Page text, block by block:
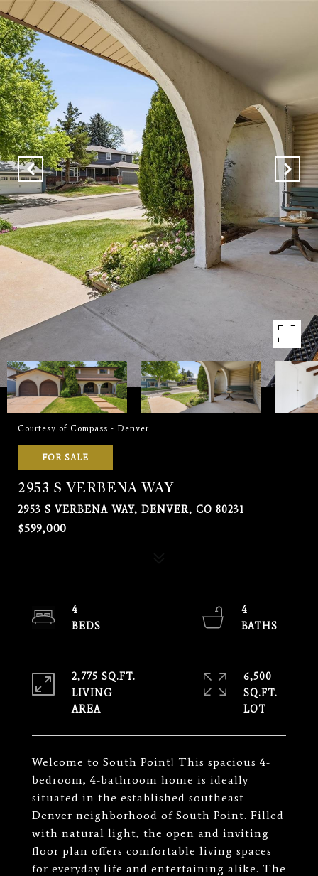
Courtesy of Compass - Denver
FOR SALE
2953 S VERBENA WAY
2953 S VERBENA WAY, DENVER, CO 80231
$599,000
Welcome to South Point! This spacious 4-
bedroom, 4-bathroom home is ideally
situated in the established southeast
Denver neighborhood of South Point. Filled
with natural light, the open and inviting
floor plan offers comfortable living spaces
for everyday life and entertaining alike. The
4
4
2,775 SQ.FT.
LIVING
6,500
SQ.FT.